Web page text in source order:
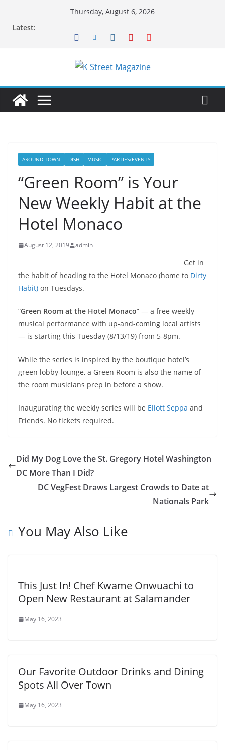
Thursday, August 6, 2026
Latest:
AROUND TOWN DISH MUSIC PARTIES/EVENTS
“Green Room” is Your
New Weekly Habit at the
Hotel Monaco
August 12, 2019 admin
Get in
the habit of heading to the Hotel Monaco (home to Dirty
Habit) on Tuesdays.
“Green Room at the Hotel Monaco” — a free weekly
musical performance with up-and-coming local artists
— is starting this Tuesday (8/13/19) from 5-8pm.
While the series is inspired by the boutique hotel’s
green lobby-lounge, a Green Room is also the name of
the room musicians prep in before a show.
Inaugurating the weekly series will be Eliott Seppa and
Friends. No tickets required.
Did My Dog Love the St. Gregory Hotel Washington
DC More Than I Did?
DC VegFest Draws Largest Crowds to Date at
Nationals Park
You May Also Like
This Just In! Chef Kwame Onwuachi to
Open New Restaurant at Salamander
May 16, 2023
Our Favorite Outdoor Drinks and Dining
Spots All Over Town
May 16, 2023